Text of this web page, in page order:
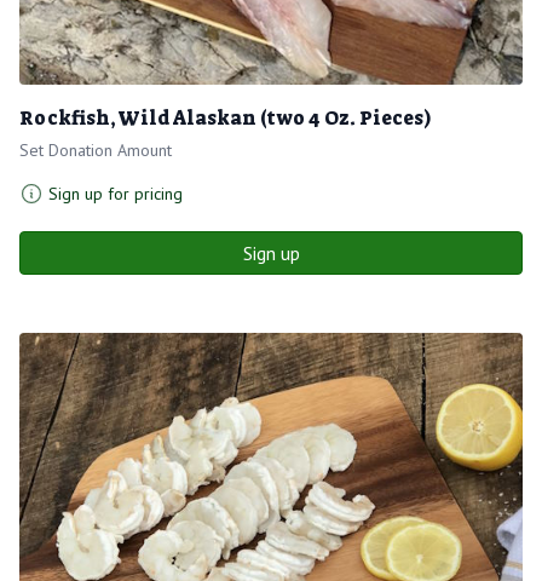
Rockfish, Wild Alaskan (two 4 Oz. Pieces)
Set Donation Amount
Sign up for pricing
Sign up